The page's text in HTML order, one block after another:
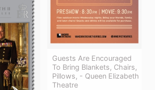
Guests Are Encouraged
To Bring Blankets, Chairs,
Pillows, - Queen Elizabeth
Theatre